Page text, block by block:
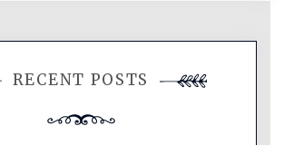
RECENT POSTS